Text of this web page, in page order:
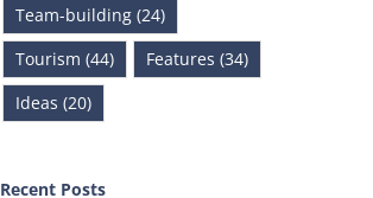
Team-building (24)
Tourism (44)
Features (34)
Ideas (20)
Recent Posts